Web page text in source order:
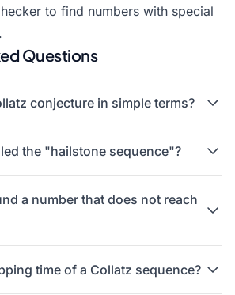
to find numbers with special
Questions
conjecture in simple terms?
the "hailstone sequence"?
a number that does not reach
time of a Collatz sequence?